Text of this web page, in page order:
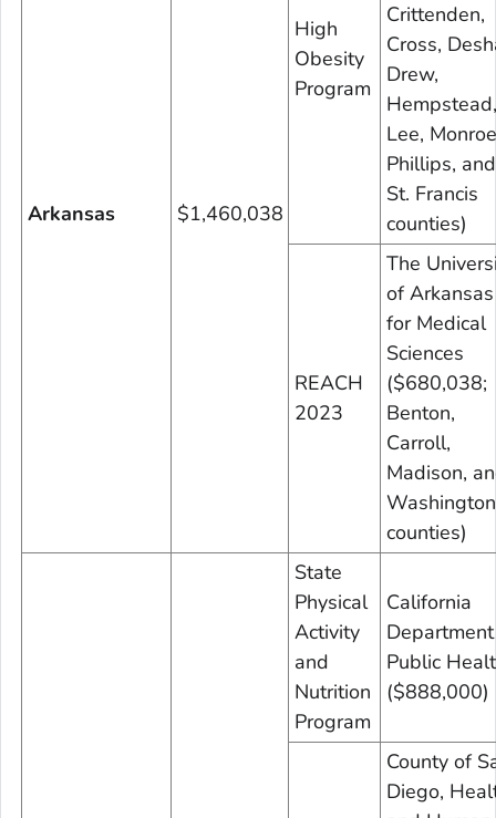
Arkansas $1,460,038
High
Obesity
Program
Crittenden,
Cross,
Drew,
Hempstead,
Lee,
Phillips, and
St. Francis
counties)
REACH
2023
The
of Arkansas
for Medical
Sciences
($680,038;
Benton,
Carroll,
Madison,
Washington
counties)
State
Physical
Activity
and
Nutrition
Program
California
Public
($888,000)
County of
Diego,